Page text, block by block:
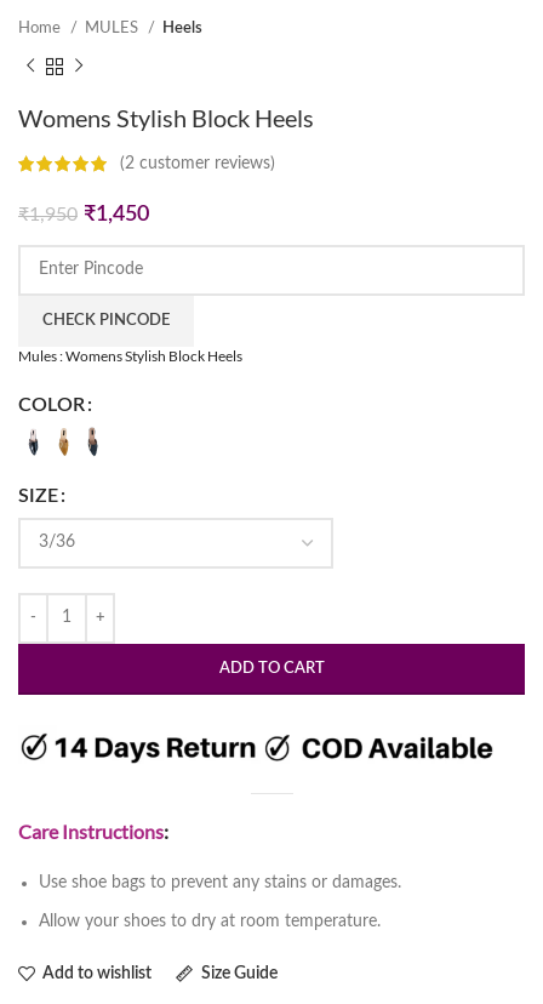
Home MULES Heels
Womens Stylish Block Heels
(2 customer reviews)
₹1,950 Original
was:
₹1,950.
₹1,450Current
₹1,450.
CHECK PINCODE
Mules : Womens Stylish Block Heels
COLOR
SIZE
ADD TO CART
Care Instructions:
Use shoe bags to prevent any stains or damages.
Allow your shoes to dry at room temperature.
Add to wishlist Size Guide